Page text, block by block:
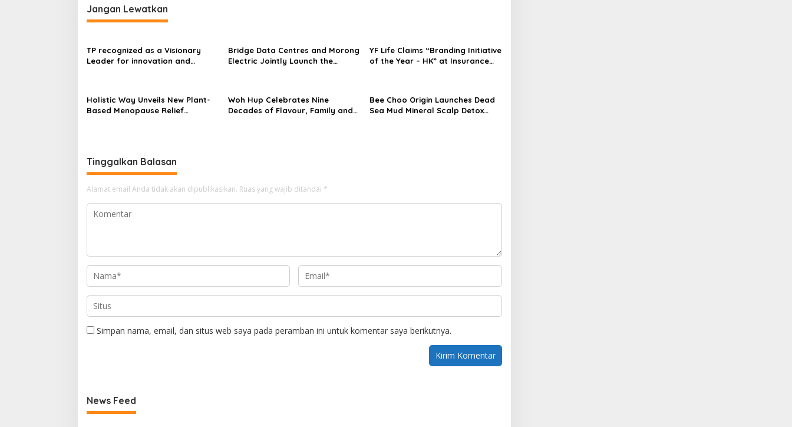
Jangan Lewatkan
TP recognized as a Visionary
Leader for innovation and
in Asia-Pacific
Bridge Data Centres and Morong
Electric Jointly Launch the
YF Life Claims “Branding Initiative
of the Year – HK” at Insurance
Holistic Way Unveils New Plant-
Based Menopause Relief
Woh Hup Celebrates Nine
Decades of Flavour, Family and
Bee Choo Origin Launches Dead
Sea Mud Mineral Scalp Detox
Tinggalkan Balasan
Alamat email Anda tidak akan dipublikasikan. Ruas yang wajib ditandai *
Simpan nama, email, dan situs web saya pada peramban ini untuk komentar saya berikutnya.
News Feed